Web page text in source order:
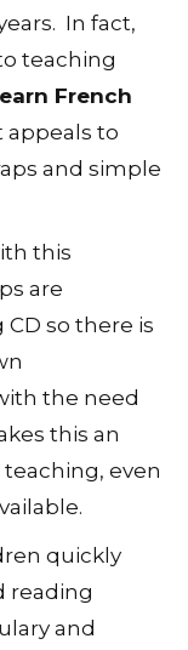
In fact,
teaching
French
appeals to
and simple
this
are
so there is
the need
this an
even
quickly
reading
and